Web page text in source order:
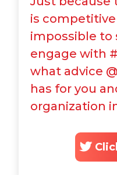
is competitive
impossible to
engage with
what advice
has for you
organization